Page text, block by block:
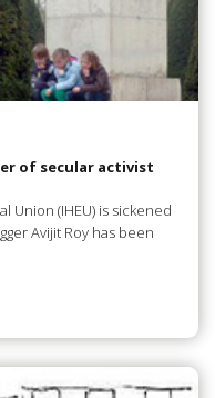
of secular activist
Union (IHEU) is sickened
Avijit Roy has been